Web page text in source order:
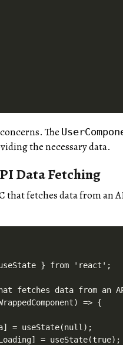
The
the necessary data.
Data Fetching
that fetches data from
} from 'react';
fetches data from an
=> {
= useState(null);
= useState(true);